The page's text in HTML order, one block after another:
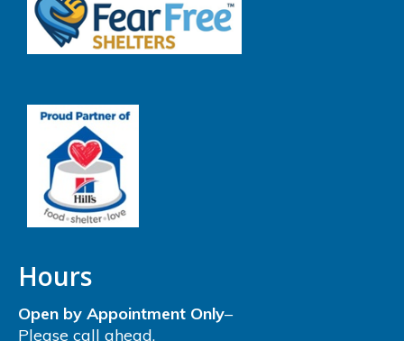
Hours
Open by Appointment Only–
Please call ahead.